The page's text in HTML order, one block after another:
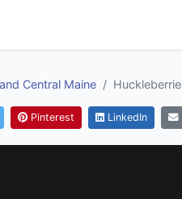
Central Maine
Pinterest LinkedIn